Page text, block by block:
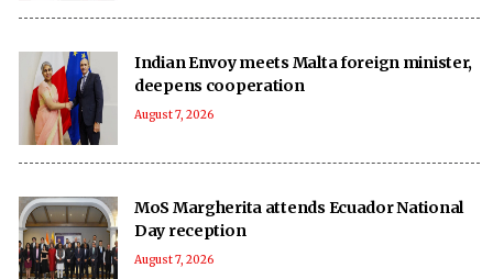
Indian Envoy meets Malta foreign minister,
deepens cooperation
August 7, 2026
MoS Margherita attends Ecuador National
Day reception
August 7, 2026